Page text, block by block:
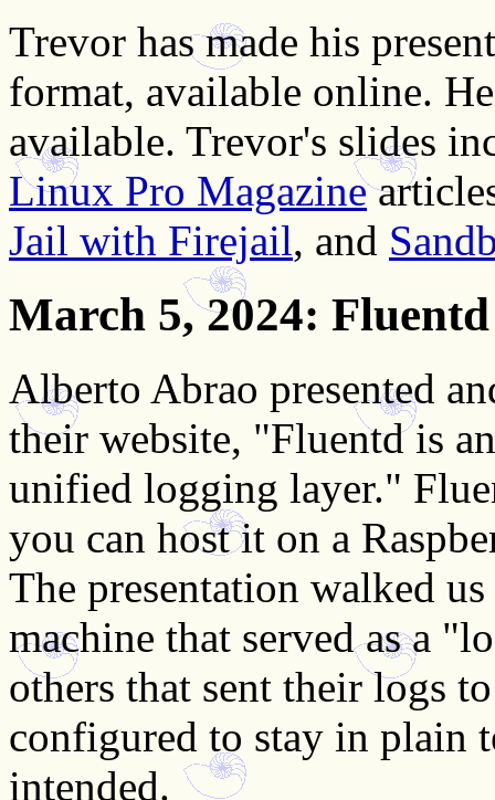
Trevor has made his
format, available online.
available. Trevor's slides
Linux Pro Magazine
Jail with Firejail, and
March 5, 2024: Fluentd
Alberto Abrao presented
their website, "Fluentd is
unified logging layer."
you can host it on a
The presentation walked
machine that served as a
others that sent their logs
configured to stay in plain
intended.